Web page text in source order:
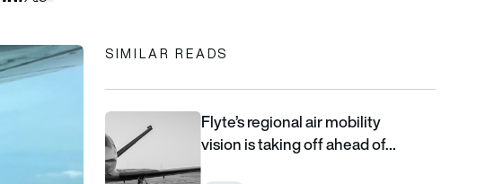
SIMILAR READS
Flyte’s regional air mobility vision is taking off ahead of the
Flyte’s regional air mobility
vision is taking off ahead of…